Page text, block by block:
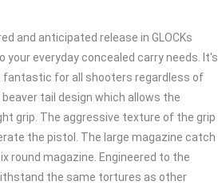
and anticipated release in GLOCKs
your everyday concealed carry needs. It's
fantastic for all shooters regardless of
tail design which allows the
grip. The aggressive texture of the grip
the pistol. The large magazine catch
round magazine. Engineered to the
the same tortures as other